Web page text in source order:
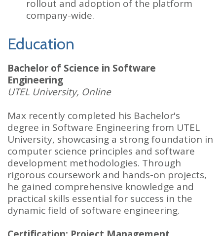
rollout and adoption of the platform
company-wide.
Education
Bachelor of Science in Software
Engineering
UTEL University, Online
Max recently completed his Bachelor's
degree in Software Engineering from UTEL
University, showcasing a strong foundation in
computer science principles and software
development methodologies. Through
rigorous coursework and hands-on projects,
he gained comprehensive knowledge and
practical skills essential for success in the
dynamic field of software engineering.